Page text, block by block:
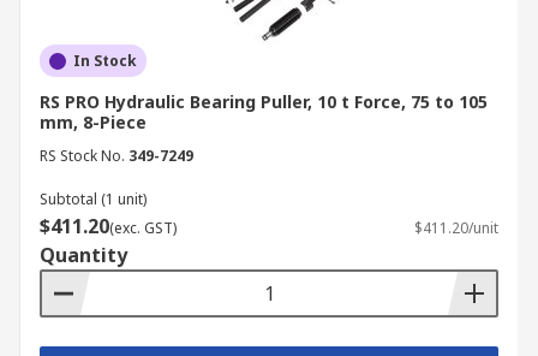
In Stock
RS PRO Hydraulic Bearing Puller, 10 t Force, 75 to 105
mm, 8-Piece
RS Stock No. 349-7249
Subtotal (1 unit)
$411.20(exc. GST) $411.20/unit
Quantity